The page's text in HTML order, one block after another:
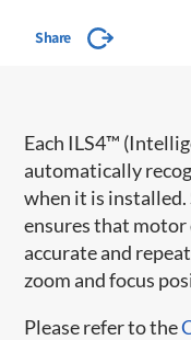
Share
​​Each ILS4™
automatically
when it is
ensures that
accurate and
zoom and focus
Please refer to the